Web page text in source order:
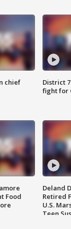
chief
Food
District
fight for
Deland
Retired
U.S.
Teen